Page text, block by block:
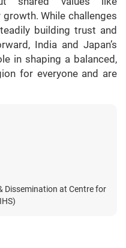
While challenges
building trust and
India and Japan’s
in shaping a balanced,
for everyone and are
Dissemination at Centre for